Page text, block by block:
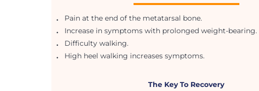
. Pain at the end of the metatarsal bone.
. Increase in symptoms with prolonged weight-bearing.
. Difficulty walking.
. High heel walking increases symptoms.
The Key To Recovery